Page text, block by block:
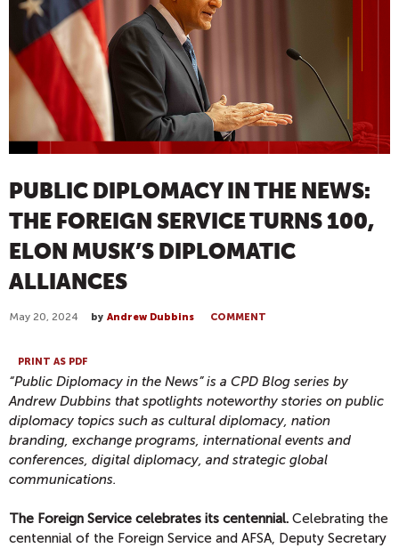
PUBLIC DIPLOMACY IN THE NEWS:
THE FOREIGN SERVICE TURNS 100,
ELON MUSK’S DIPLOMATIC
ALLIANCES
May 20, 2024 by Andrew Dubbins COMMENT
PRINT AS PDF
“Public Diplomacy in the News” is a CPD Blog series by
Andrew Dubbins that spotlights noteworthy stories on public
diplomacy topics such as cultural diplomacy, nation
branding, exchange programs, international events and
conferences, digital diplomacy, and strategic global
communications.
The Foreign Service celebrates its centennial. Celebrating the
centennial of the Foreign Service and AFSA, Deputy Secretary